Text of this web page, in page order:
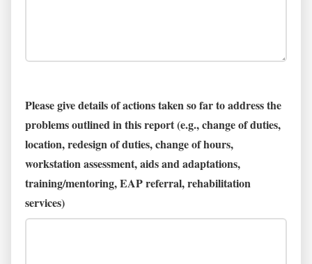
Please give details of actions taken so far to address the
problems outlined in this report (e.g., change of duties,
location, redesign of duties, change of hours,
workstation assessment, aids and adaptations,
training/mentoring, EAP referral, rehabilitation
services)